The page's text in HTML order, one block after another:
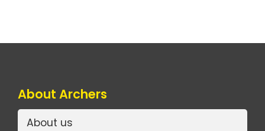
About Archers
About us